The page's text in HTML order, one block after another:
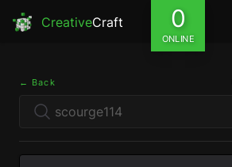
CreativeCraft 0
ONLINE
← Back